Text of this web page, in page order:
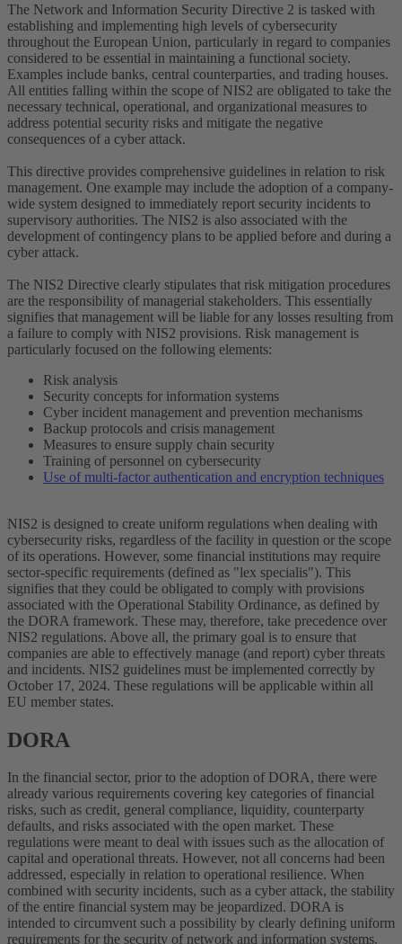
The Network and Information Security Directive 2 is tasked with
establishing and implementing high levels of cybersecurity
throughout the European Union, particularly in regard to companies
considered to be essential in maintaining a functional society.
Examples include banks, central counterparties, and trading houses.
All entities falling within the scope of NIS2 are obligated to take the
necessary technical, operational, and organizational measures to
address potential security risks and mitigate the negative
consequences of a cyber attack.
This directive provides comprehensive guidelines in relation to risk
management. One example may include the adoption of a company-
wide system designed to immediately report security incidents to
supervisory authorities. The NIS2 is also associated with the
development of contingency plans to be applied before and during a
cyber attack.
The NIS2 Directive clearly stipulates that risk mitigation procedures
are the responsibility of managerial stakeholders. This essentially
signifies that management will be liable for any losses resulting from
a failure to comply with NIS2 provisions. Risk management is
particularly focused on the following elements:
Risk analysis
Security concepts for information systems
Cyber incident management and prevention mechanisms
Backup protocols and crisis management
Measures to ensure supply chain security
Training of personnel on cybersecurity
Use of multi-factor authentication and encryption techniques
NIS2 is designed to create uniform regulations when dealing with
cybersecurity risks, regardless of the facility in question or the scope
of its operations. However, some financial institutions may require
sector-specific requirements (defined as "lex specialis"). This
signifies that they could be obligated to comply with provisions
associated with the Operational Stability Ordinance, as defined by
the DORA framework. These may, therefore, take precedence over
NIS2 regulations. Above all, the primary goal is to ensure that
companies are able to effectively manage (and report) cyber threats
and incidents. NIS2 guidelines must be implemented correctly by
October 17, 2024. These regulations will be applicable within all
EU member states.
DORA
In the financial sector, prior to the adoption of DORA, there were
already various requirements covering key categories of financial
risks, such as credit, general compliance, liquidity, counterparty
defaults, and risks associated with the open market. These
regulations were meant to deal with issues such as the allocation of
capital and operational threats. However, not all concerns had been
addressed, especially in relation to operational resilience. When
combined with security incidents, such as a cyber attack, the stability
of the entire financial system may be jeopardized. DORA is
intended to circumvent such a possibility by clearly defining uniform
requirements for the security of network and information systems.